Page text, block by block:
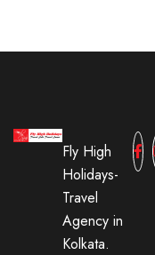
Fly High
Holidays-
Travel
Agency in
Kolkata.